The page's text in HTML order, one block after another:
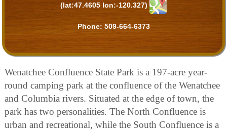
(lat:47.4605 lon:-120.327)
Phone: 509-664-6373
Wenatchee Confluence State Park is a 197-acre year-
round camping park at the confluence of the Wenatchee
and Columbia rivers. Situated at the edge of town, the
park has two personalities. The North Confluence is
urban and recreational, while the South Confluence is a